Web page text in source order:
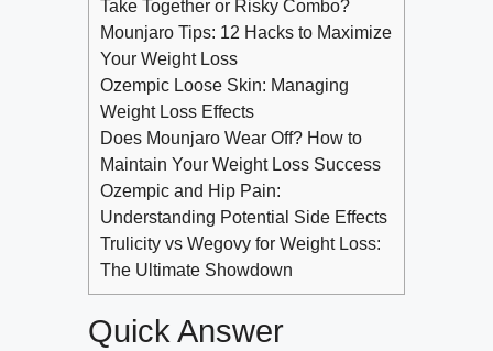
Take Together or Risky Combo?
Mounjaro Tips: 12 Hacks to Maximize
Your Weight Loss
Ozempic Loose Skin: Managing
Weight Loss Effects
Does Mounjaro Wear Off? How to
Maintain Your Weight Loss Success
Ozempic and Hip Pain:
Understanding Potential Side Effects
Trulicity vs Wegovy for Weight Loss:
The Ultimate Showdown
Quick Answer